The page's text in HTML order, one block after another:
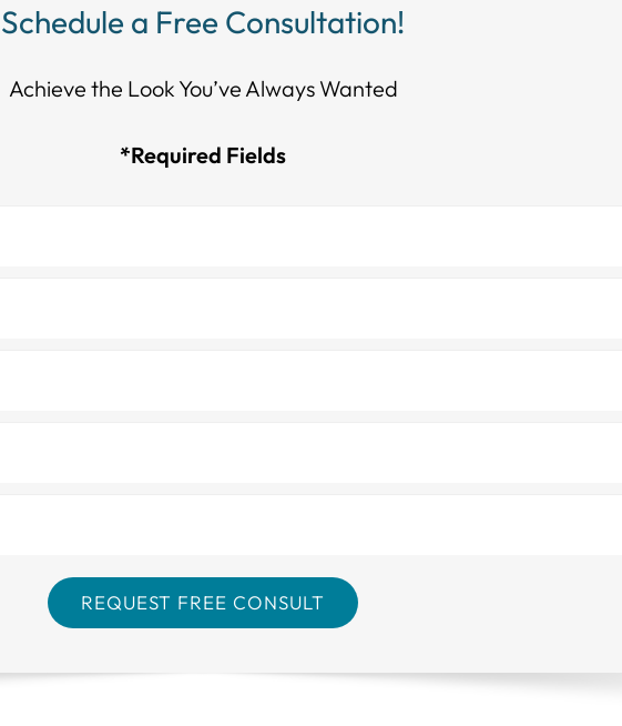
Schedule a Free Consultation!
Achieve the Look You’ve Always Wanted​​​​​​
*Required Fields